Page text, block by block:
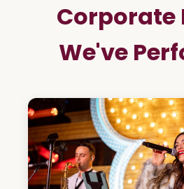
Corporate
We've